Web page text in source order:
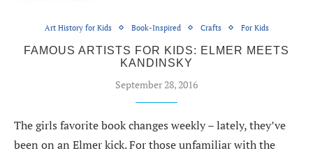
Art History for Kids Book-Inspired Crafts For Kids
FAMOUS ARTISTS FOR KIDS: ELMER MEETS
KANDINSKY
September 28, 2016
The girls favorite book changes weekly – lately, they’ve
been on an Elmer kick. For those unfamiliar with the